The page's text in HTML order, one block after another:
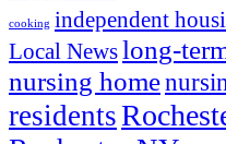
cooking independent
Local Newslong-
nursing home
residents